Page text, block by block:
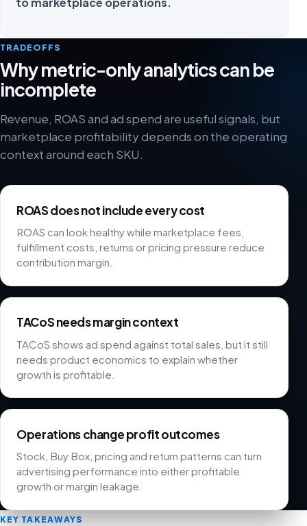
TRADEOFFS
Why metric-only analytics can be
incomplete
Revenue, ROAS and ad spend are useful signals, but
marketplace profitability depends on the operating
context around each SKU.
ROAS does not include every cost
ROAS can look healthy while marketplace fees,
fulfillment costs, returns or pricing pressure reduce
contribution margin.
TACoS needs margin context
TACoS shows ad spend against total sales, but it still
needs product economics to explain whether
growth is profitable.
Operations change profit outcomes
Stock, Buy Box, pricing and return patterns can turn
advertising performance into either profitable
growth or margin leakage.
KEY TAKEAWAYS